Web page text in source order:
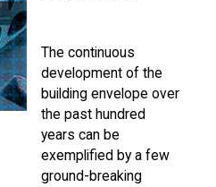
The continuous
development of the
building envelope over
the past hundred
years can be
exemplified by a few
ground-breaking